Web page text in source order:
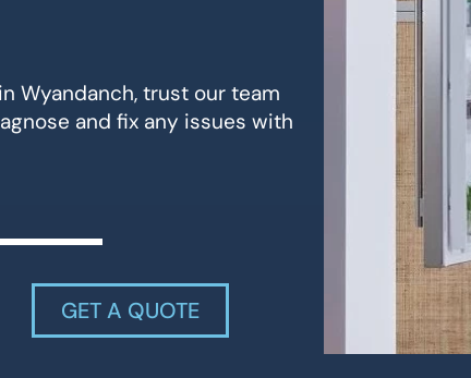
Wyandanch, trust our team
and fix any issues with
GET A QUOTE